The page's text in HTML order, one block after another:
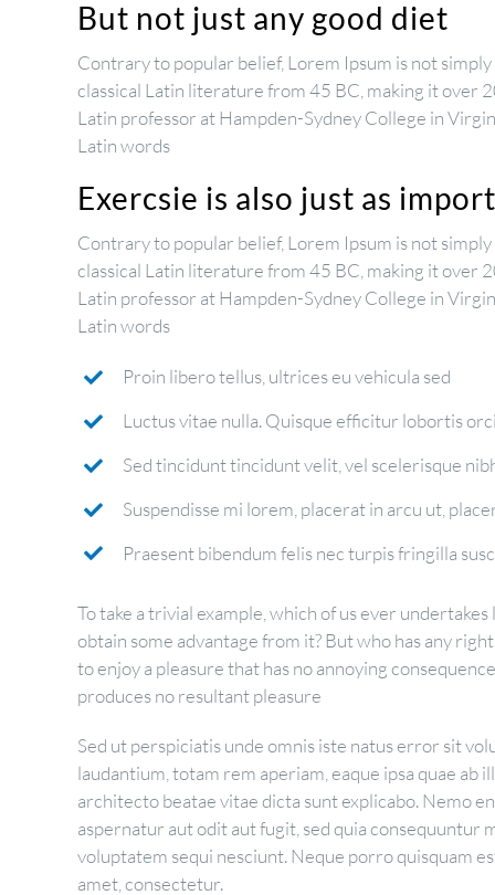
But not just any good diet
Contrary to popular belief, Lorem Ipsum is not
classical Latin literature from 45 BC, making it over
Latin professor at Hampden-Sydney College in
Latin words
Exercsie is also just as
Contrary to popular belief, Lorem Ipsum is not
classical Latin literature from 45 BC, making it over
Latin professor at Hampden-Sydney College in
Latin words
Proin libero tellus, ultrices eu vehicula sed
Luctus vitae nulla. Quisque efficitur lobortis
Sed tincidunt tincidunt velit, vel scelerisque
Suspendisse mi lorem, placerat in arcu ut,
Praesent bibendum felis nec turpis fringilla
To take a trivial example, which of us ever
obtain some advantage from it? But who has any
to enjoy a pleasure that has no annoying
produces no resultant pleasure
Sed ut perspiciatis unde omnis iste natus error sit
laudantium, totam rem aperiam, eaque ipsa quae ab
architecto beatae vitae dicta sunt explicabo. Nemo
aspernatur aut odit aut fugit, sed quia consequuntur
voluptatem sequi nesciunt. Neque porro quisquam
amet, consectetur.